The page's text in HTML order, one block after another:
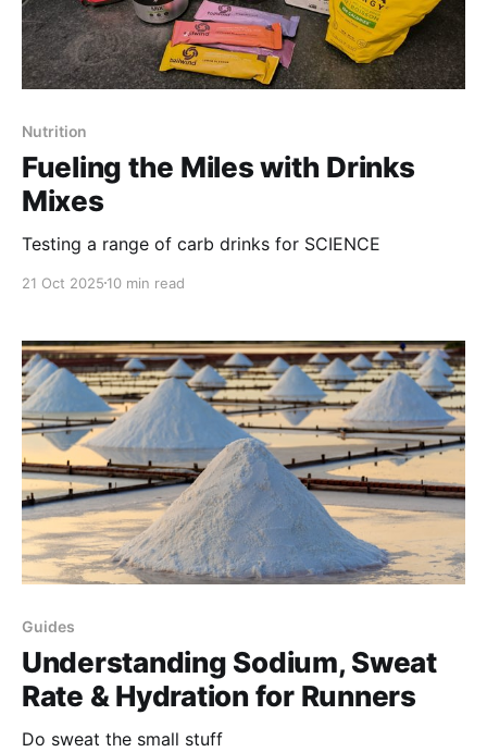
Nutrition
Fueling the Miles with Drinks
Mixes
Testing a range of carb drinks for SCIENCE
21 Oct 2025 10 min read
Guides
Understanding Sodium, Sweat
Rate & Hydration for Runners
Do sweat the small stuff